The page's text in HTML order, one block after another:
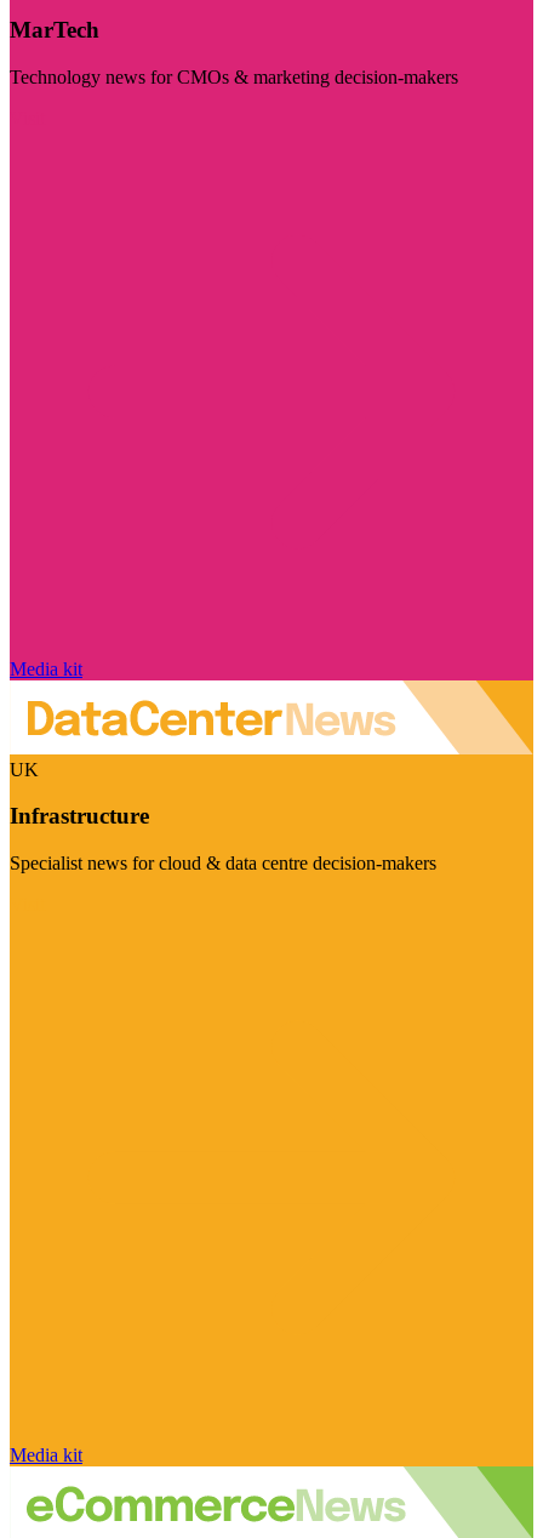
MarTech
Technology news for CMOs & marketing decision-makers
Media kit
UK
Infrastructure
Specialist news for cloud & data centre decision-makers
Media kit